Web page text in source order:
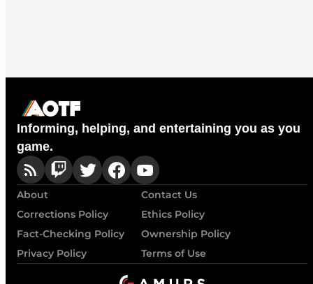
Informing, helping, and entertaining you as you
game.
About
Contact Us
Corrections Policy
Ethics Policy
Fact-Checking Policy
Ownership Policy
Privacy Policy
Terms of Use